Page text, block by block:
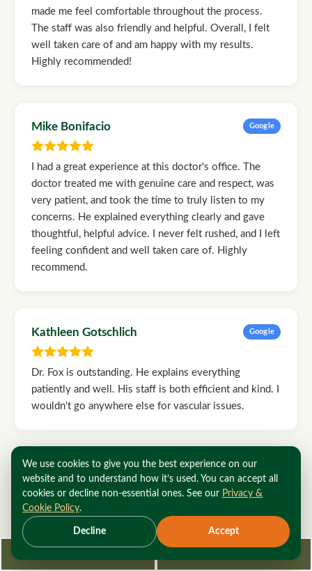
made me feel comfortable throughout the process.
The staff was also friendly and helpful. Overall, I felt
well taken care of and am happy with my results.
Highly recommended!
Mike Bonifacio Google
I had a great experience at this doctor's office. The
doctor treated me with genuine care and respect, was
very patient, and took the time to truly listen to my
concerns. He explained everything clearly and gave
thoughtful, helpful advice. I never felt rushed, and I left
feeling confident and well taken care of. Highly
recommend.
Kathleen Gotschlich Google
Dr. Fox is outstanding. He explains everything
patiently and well. His staff is both efficient and kind. I
wouldn't go anywhere else for vascular issues.
Rod Holmes
I have been a patient of Dr. Fox since he was at
Roosevelt Hospital on 59th Street in Manhattan. He's
the best, hands down! And his Staff are the best at
what they do, along with excellent bedside manners.
We use cookies to give you the best experience on our
website and to understand how it’s used. You can accept all
cookies or decline non-essential ones. See our Privacy &
Cookie Policy.
Decline Accept